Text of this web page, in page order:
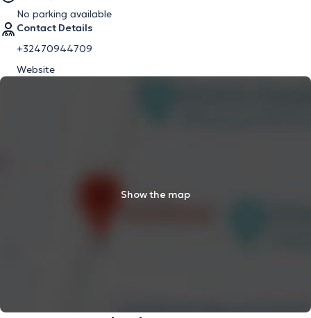
No parking available
Contact Details
+32470944709
Website
Show the map